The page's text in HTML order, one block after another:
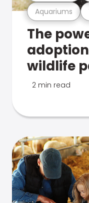
Aquariums
The
wildlife
2 min read